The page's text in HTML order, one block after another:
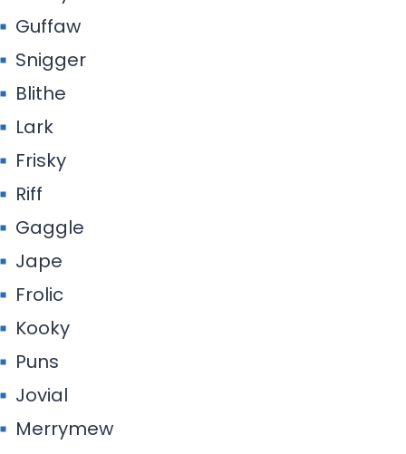
Guffaw
Snigger
Blithe
Lark
Frisky
Riff
Gaggle
Jape
Frolic
Kooky
Puns
Jovial
Merrymew